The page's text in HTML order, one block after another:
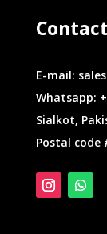
Contact
E-mail:
Whatsapp:
Sialkot,
Postal code